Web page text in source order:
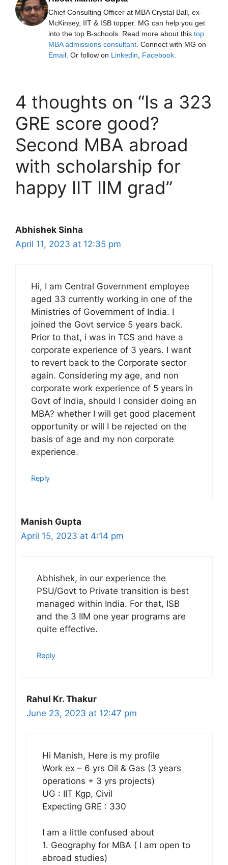
Chief Consulting Officer at MBA Crystal Ball, ex-
McKinsey, IIT & ISB topper. MG can help you get
into the top B-schools. Read more about this top
MBA admissions consultant . Connect with MG on
Email . Or follow on Linkedin Facebook
4 thoughts on “Is a 323
GRE score good?
Second MBA abroad
with scholarship for
happy IIT IIM grad”
Abhishek Sinha
April 11, 2023 at 12:35 pm
Hi, I am Central Government employee
aged 33 currently working in one of the
Ministries of Government of India. I
joined the Govt service 5 years back.
Prior to that, i was in TCS and have a
corporate experience of 3 years. I want
to revert back to the Corporate sector
again. Considering my age, and non
corporate work experience of 5 years in
Govt of India, should I consider doing an
MBA? whether I will get good placement
opportunity or will I be rejected on the
basis of age and my non corporate
experience.
Reply
Manish Gupta
April 15, 2023 at 4:14 pm
Abhishek, in our experience the
PSU/Govt to Private transition is best
managed within India. For that, ISB
and the 3 IIM one year programs are
quite effective.
Reply
Rahul Kr. Thakur
June 23, 2023 at 12:47 pm
Hi Manish, Here is my profile
Work ex – 6 yrs Oil & Gas (3 years
operations + 3 yrs projects)
UG : IIT Kgp, Civil
Expecting GRE : 330
I am a little confused about
1. Geography for MBA ( I am open to
abroad studies)